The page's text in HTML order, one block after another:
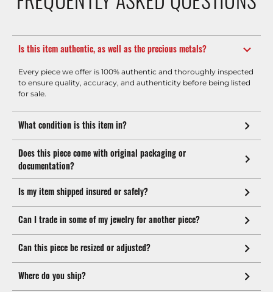
Is this item authentic, as well as the precious metals?
Every piece we offer is 100% authentic and thoroughly inspected
to ensure quality, accuracy, and authenticity before being listed
for sale.
What condition is this item in?
Does this piece come with original packaging or
documentation?
Is my item shipped insured or safely?
Can I trade in some of my jewelry for another piece?
Can this piece be resized or adjusted?
Where do you ship?